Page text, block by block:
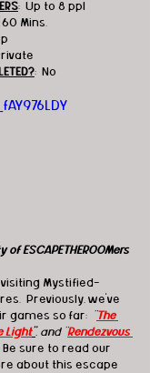
:  Up to 8 ppl
60 Mins.
:  No
ESCAPETHEROOMers
Mystified-
Previously, we’ve
games so far: "The
Light", and "Rendezvous
Be sure to read our
about this escape